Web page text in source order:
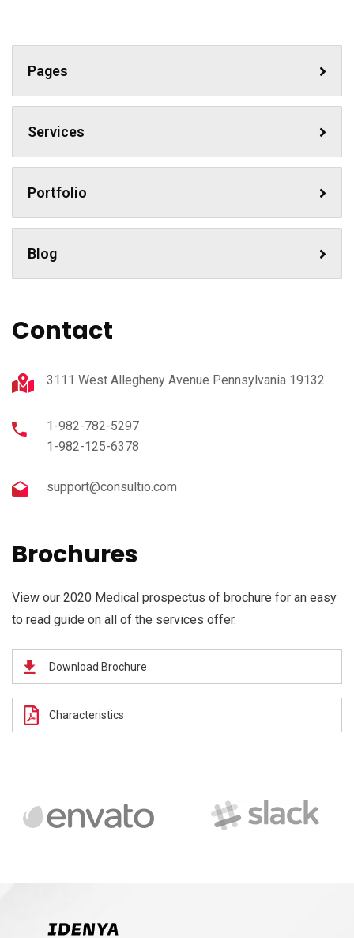
Pages
Services
Portfolio
Blog
Contact
3111 West Allegheny Avenue Pennsylvania 19132
1-982-782-5297
1-982-125-6378
support@consultio.com
Brochures
View our 2020 Medical prospectus of brochure for an easy
to read guide on all of the services offer.
Download Brochure
Characteristics